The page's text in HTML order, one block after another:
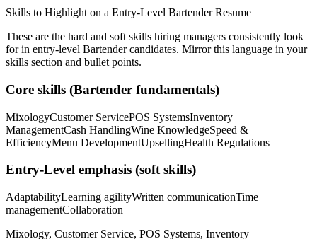
Skills to Highlight on a Entry-Level BartenderResume
These are the hard and soft skills hiring managers consistently look
for in entry-level Bartendercandidates. Mirror this language in your
skills section and bullet points.
Core skills (Bartender fundamentals)
MixologyCustomer ServicePOS SystemsInventory
ManagementCash HandlingWine KnowledgeSpeed &
EfficiencyMenu DevelopmentUpsellingHealth Regulations
Entry-Level emphasis (soft skills)
AdaptabilityLearning agilityWritten communicationTime
managementCollaboration
Mixology, Customer Service, POS Systems, Inventory